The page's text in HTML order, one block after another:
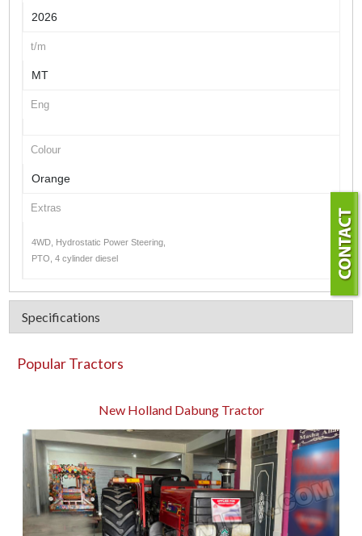
2026
t/m
MT
Eng
Colour
Orange
Extras
4WD, Hydrostatic Power Steering,
PTO, 4 cylinder diesel
Specifications
Popular Tractors
New Holland Dabung Tractor